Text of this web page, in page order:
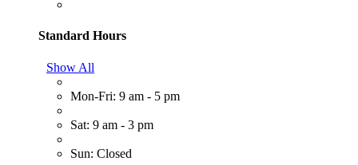
Standard Hours
Show All
Mon-Fri: 9 am - 5 pm
Sat: 9 am - 3 pm
Sun: Closed